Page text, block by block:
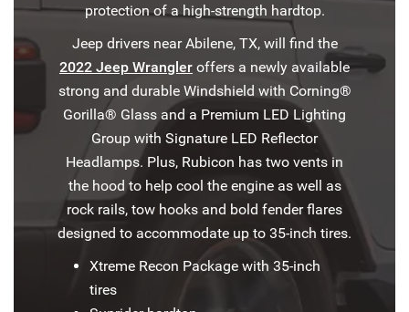
protection of a high-strength hardtop.
Jeep drivers near Abilene, TX, will find the
2022 Jeep Wrangler offers a newly available
strong and durable Windshield with Corning®
Gorilla® Glass and a Premium LED Lighting
Group with Signature LED Reflector
Headlamps. Plus, Rubicon has two vents in
the hood to help cool the engine as well as
rock rails, tow hooks and bold fender flares
designed to accommodate up to 35-inch tires.
Xtreme Recon Package with 35-inch
tires